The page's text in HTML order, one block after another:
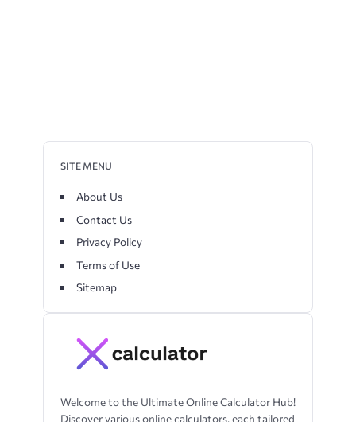
Welcome to the Ultimate Online Calculator Hub!
Discover various online calculators, each tailored
SITE MENU
About Us
Contact Us
Privacy Policy
Terms of Use
Sitemap